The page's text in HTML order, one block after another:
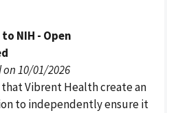
NIH - Open
10/01/2026
Vibrent Health create an
to independently ensure it